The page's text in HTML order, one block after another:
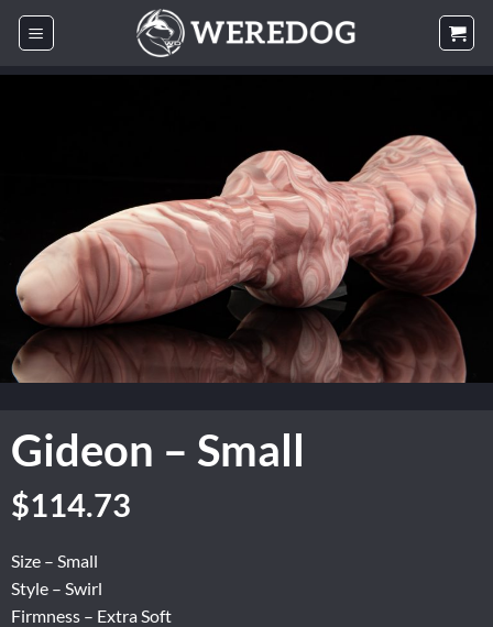
Skip
Gideon – Small
$114.73
Size – Small
Style – Swirl
Firmness – Extra Soft